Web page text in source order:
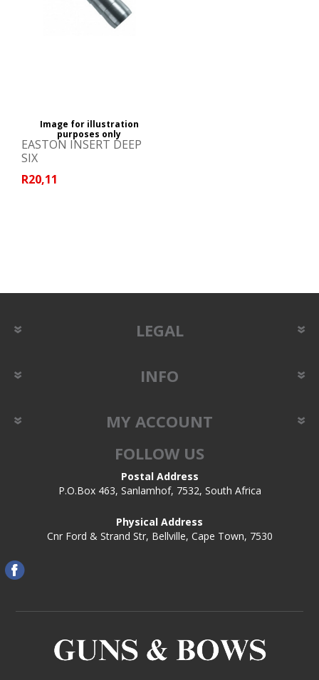
Image for illustration
purposes only
EASTON INSERT DEEP
SIX
R20,11
LEGAL
INFO
MY ACCOUNT
FOLLOW US
Postal Address
P.O.Box 463, Sanlamhof, 7532, South Africa
Physical Address
Cnr Ford & Strand Str, Bellville, Cape Town, 7530